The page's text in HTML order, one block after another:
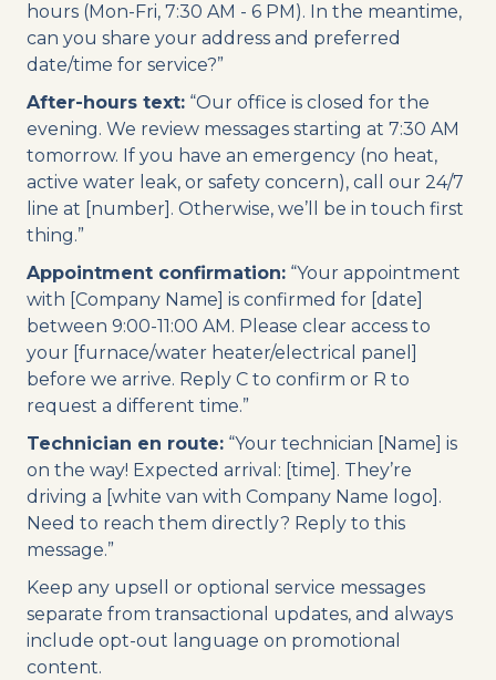
hours (Mon-Fri, 7:30 AM - 6 PM). In the meantime,
can you share your address and preferred
date/time for service?”
After-hours text: “Our office is closed for the
evening. We review messages starting at 7:30 AM
tomorrow. If you have an emergency (no heat,
active water leak, or safety concern), call our 24/7
line at [number]. Otherwise, we’ll be in touch first
thing.”
Appointment confirmation: “Your appointment
with [Company Name] is confirmed for [date]
between 9:00-11:00 AM. Please clear access to
your [furnace/water heater/electrical panel]
before we arrive. Reply C to confirm or R to
request a different time.”
Technician en route: “Your technician [Name] is
on the way! Expected arrival: [time]. They’re
driving a [white van with Company Name logo].
Need to reach them directly? Reply to this
message.”
Keep any upsell or optional service messages
separate from transactional updates, and always
include opt-out language on promotional
content.